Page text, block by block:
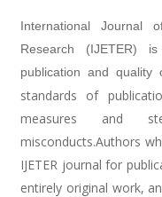
International Journal
Research (IJETER)
publication and quality
standards of
measures and
misconducts.Authors
IJETER journal for
entirely original work,